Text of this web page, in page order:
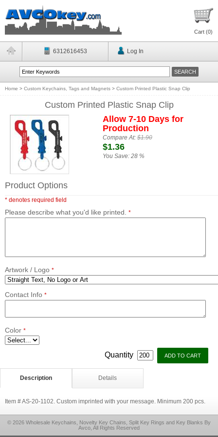
Cart (0)
6312616453 Log In
Home > Custom Keychains, Tags and Magnets > Custom Printed Plastic Snap Clip
Custom Printed Plastic Snap Clip
Allow 7-10 Days for
Production
Compare At:$1.90
$1.36
You Save: 28 %
Product Options
* denotes required field
Please describe what you'd like printed. *
Artwork / Logo *
Contact Info *
Color *
Quantity
Description Details
Item # AS-20-1102. Custom imprinted with your message. Minimum 200 pcs.
© 2026 Wholesale Keychains, Novelty Key Chains, Split Key Rings and Key Blanks By
Avco, All Rights Reserved